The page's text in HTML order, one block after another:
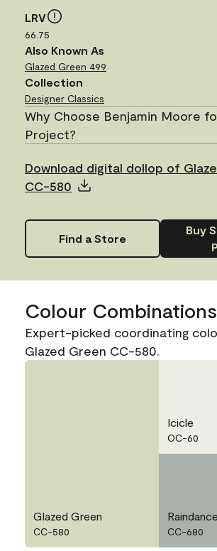
LRV
66.75
Also Known As
Glazed Green 499
Collection
Designer Classics
Why Choose Benjamin Moore
Project?
Download digital dollop of
CC-580
Find a Store
Buy
Colour Combinations
Expert-picked coordinating
Glazed Green CC-580.
Glazed Green
CC-580
Icicle
OC-60
Raindance
CC-680